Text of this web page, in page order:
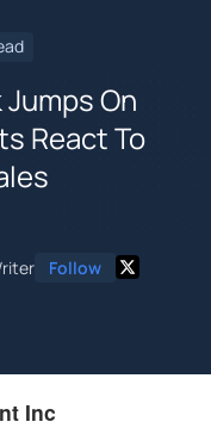
On
React To
Follow
Inc